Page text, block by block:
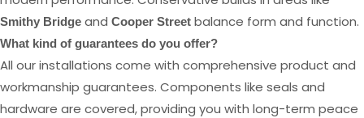
Smithy Bridge and Cooper Street balance form and function.
What kind of guarantees do you offer?
All our installations come with comprehensive product and
workmanship guarantees. Components like seals and
hardware are covered, providing you with long-term peace